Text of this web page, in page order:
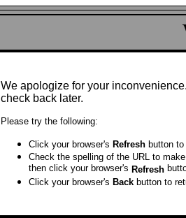
We apologize for your
check back later.
Please try the following:
Click your browser's Refresh button
Check the spelling of the URL to
then click your browser's Refresh
Click your browser's Back button to